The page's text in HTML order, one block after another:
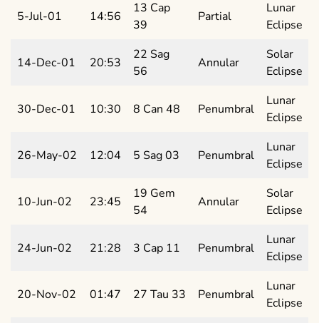
5-Jul-01 14:56
13 Cap
39
Partial
Lunar
Eclipse
14-Dec-01 20:53
22 Sag
56
Annular
Solar
Eclipse
30-Dec-01 10:30 8 Can 48 Penumbral
Lunar
Eclipse
26-May-02 12:04 5 Sag 03 Penumbral
Lunar
Eclipse
10-Jun-02 23:45
19 Gem
54
Annular
Solar
Eclipse
24-Jun-02 21:28 3 Cap 11 Penumbral
Lunar
Eclipse
20-Nov-02 01:47 27 Tau 33 Penumbral
Lunar
Eclipse